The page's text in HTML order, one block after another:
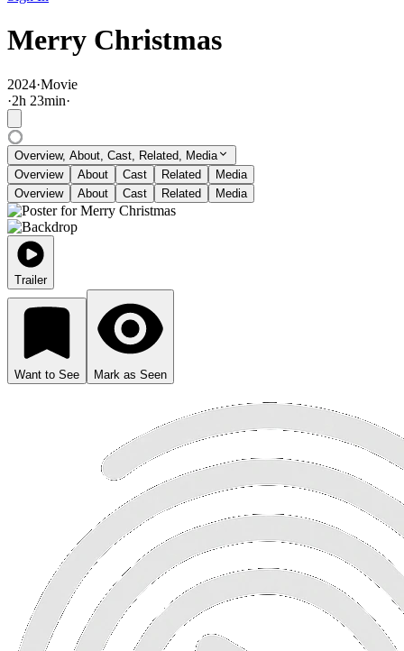
Merry Christmas
2024·Movie
·2h 23min·
Overview, About, Cast, Related, Media
Overview
About Cast Related
Media
Overview
About Cast Related Media
Trailer
Want to See Mark as Seen